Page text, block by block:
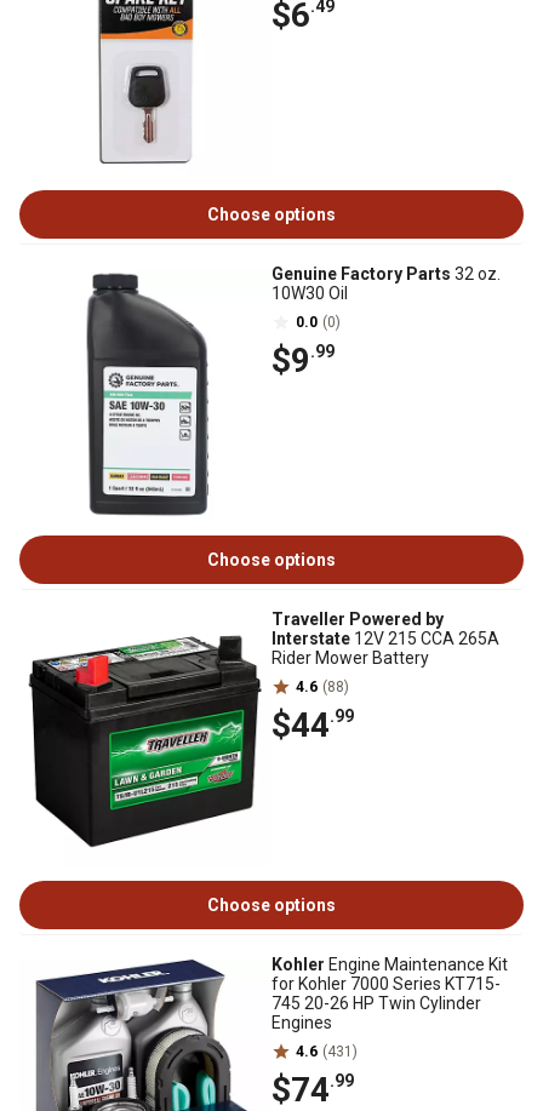
$6.49
Choose options
Genuine Factory Parts 32 oz.
10W30 Oil
0.0 (0)
$9.99
Choose options
Traveller Powered by
Interstate 12V 215 CCA 265A
Rider Mower Battery
4.6 (88)
$44.99
Choose options
Kohler Engine Maintenance Kit
for Kohler 7000 Series KT715-
745 20-26 HP Twin Cylinder
Engines
4.6 (431)
$74.99